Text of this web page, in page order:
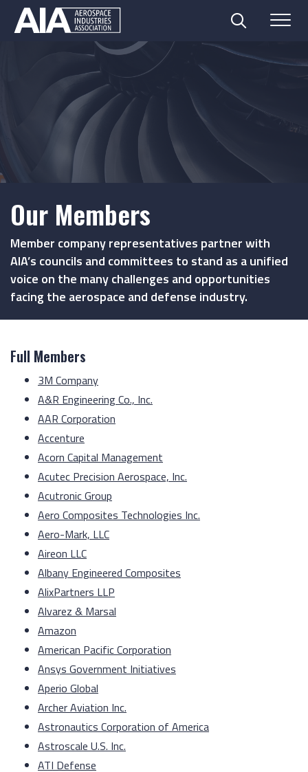
Search
Our Members
Member company representatives partner with
AIA’s councils and committees to stand as a unified
voice on the many challenges and opportunities
facing the aerospace and defense industry.
Full Members
3M Company
A&R Engineering Co., Inc.
AAR Corporation
Accenture
Acorn Capital Management
Acutec Precision Aerospace, Inc.
Acutronic Group
Aero Composites Technologies Inc.
Aero-Mark, LLC
Aireon LLC
Albany Engineered Composites
AlixPartners LLP
Alvarez & Marsal
Amazon
American Pacific Corporation
Ansys Government Initiatives
Aperio Global
Archer Aviation Inc.
Astronautics Corporation of America
Astroscale U.S. Inc.
ATI Defense